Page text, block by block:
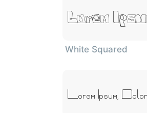
Lorem
White Squared
Lorem Ipsum,